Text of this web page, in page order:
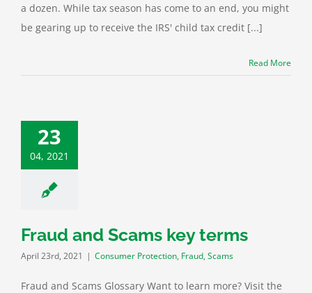
a dozen. While tax season has come to an end, you might
be gearing up to receive the IRS' child tax credit [...]
Read More
23
04, 2021
Fraud and Scams key terms
April 23rd, 2021 | Consumer Protection, Fraud, Scams
Fraud and Scams Glossary Want to learn more? Visit the